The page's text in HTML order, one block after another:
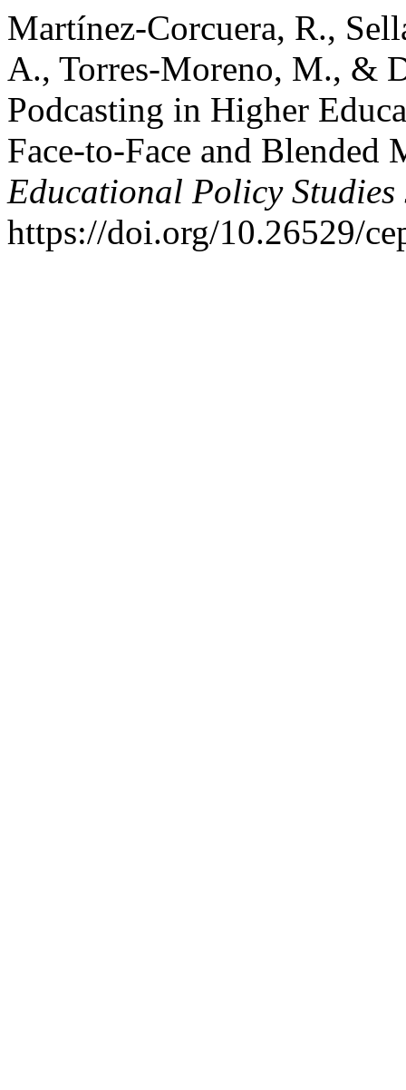
Martínez-Corcuera, R.,
A., Torres-Moreno, M., &
Podcasting in Higher
Face-to-Face and Blended
Educational Policy
https://doi.org/10.26529/